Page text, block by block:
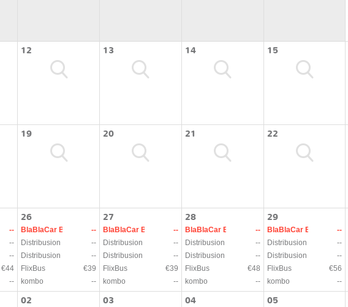
12 13 14 15
19 20 21 22
--
--
--
€44
--
26
BlaBlaCar Bus
--
Distribusion
--
Distribusion
--
FlixBus
€39
kombo
--
27
BlaBlaCar Bus
--
Distribusion
--
Distribusion
--
FlixBus
€39
kombo
--
28
BlaBlaCar Bus
--
Distribusion
--
Distribusion
--
FlixBus
€48
kombo
--
29
BlaBlaCar Bus
--
Distribusion
--
Distribusion
--
FlixBus
€56
kombo
--
02 03 04 05